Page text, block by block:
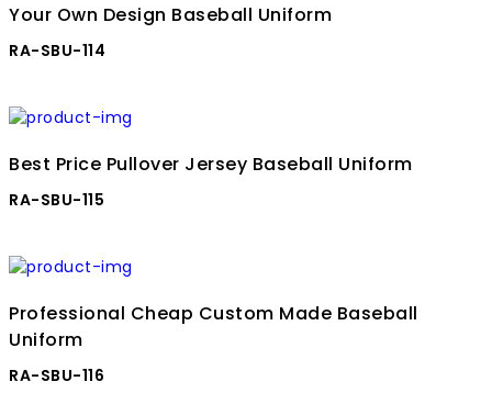
Your Own Design Baseball Uniform
RA-SBU-114
Best Price Pullover Jersey Baseball Uniform
RA-SBU-115
Professional Cheap Custom Made Baseball
Uniform
RA-SBU-116